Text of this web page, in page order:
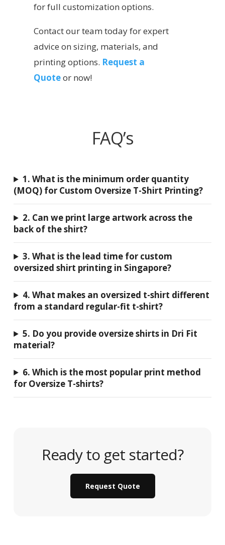
for full customization options.
Contact our team today for expert
advice on sizing, materials, and
printing options. Request a
Quoteor now!
FAQ’s
1. What is the minimum order quantity
(MOQ) for Custom Oversize T-Shirt Printing?
2. Can we print large artwork across the
back of the shirt?
3. What is the lead time for custom
oversized shirt printing in Singapore?
4. What makes an oversized t-shirt different
from a standard regular-fit t-shirt?
5. Do you provide oversize shirts in Dri Fit
material?
6. Which is the most popular print method
for Oversize T-shirts?
Ready to get started?
Request Quote